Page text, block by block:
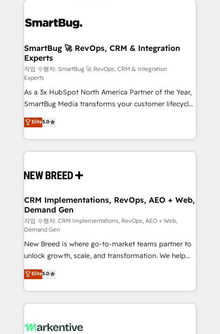
SmartBug 🚀 RevOps, CRM & Integration
Experts
작업 수행자: SmartBug 🚀 RevOps, CRM & Integration
Experts
As a 3x HubSpot North America Partner of the Year,
SmartBug Media transforms your customer lifecycle
into a revenue engine. Our unified ecosystem
includes specialized divisions Globalia (AI &
Software) and Point Success Media (Paid Media),
making this the official home for all three brands. 🔄
and system integrations powered by Globalia’s
trainers to drive platform adoption. 📈 Revenue
Generation - Full-funnel marketing and high-
performance advertising via Point Success Media. -
Expert deployment of Breeze AI and custom agents
to automate growth. 🏆 Elite Excellence - 8 platform
accreditations and deep HIPAA-compliance
expertise. - A team of 250+ experts dedicated to
your resilient growth.
Elite5.0
CRM Implementations, RevOps, AEO + Web,
Demand Gen
작업 수행자: CRM Implementations, RevOps, AEO + Web,
Demand Gen
New Breed is where go-to-market teams partner to
unlock growth, scale, and transformation. We help
companies activate HubSpot’s AI-powered
customer platform and operationalize HubSpot’s
Loop Marketing framework through expert-led
services, smart agents, and purpose-built apps,
results, fast. ⚙️CRM & RevOps: Align all Hubs to your
Elite5.0